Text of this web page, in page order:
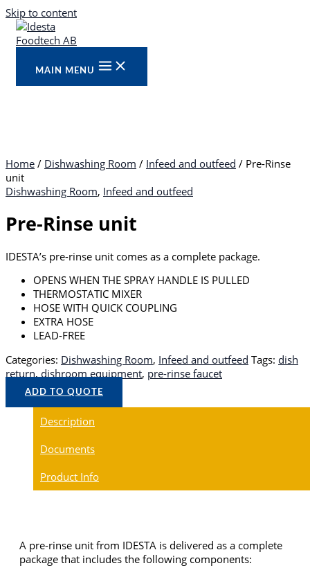
Skip to content
MAIN MENU
Home / Dishwashing Room / Infeed and outfeed / Pre-Rinse
unit
Dishwashing Room, Infeed and outfeed
Pre-Rinse unit
IDESTA’s pre-rinse unit comes as a complete package.
OPENS WHEN THE SPRAY HANDLE IS PULLED
THERMOSTATIC MIXER
HOSE WITH QUICK COUPLING
EXTRA HOSE
LEAD-FREE
Categories: Dishwashing Room, Infeed and outfeed Tags: dish
return, dishroom equipment, pre-rinse faucet
ADD TO QUOTE
Description
Documents
Product Info
A pre-rinse unit from IDESTA is delivered as a complete
package that includes the following components: